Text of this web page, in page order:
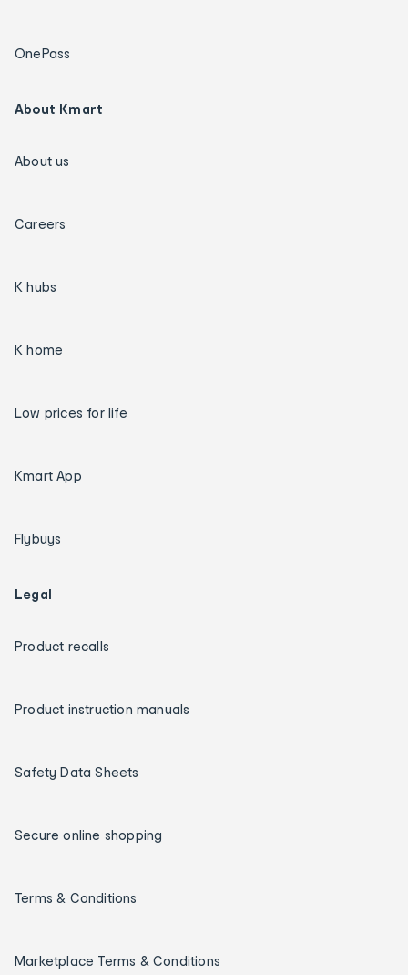
OnePass
About Kmart
About us
Careers
K hubs
K home
Low prices for life
Kmart App
Flybuys
Legal
Product recalls
Product instruction manuals
Safety Data Sheets
Secure online shopping
Terms & Conditions
Marketplace Terms & Conditions